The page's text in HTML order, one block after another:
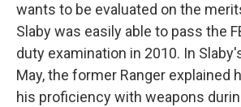
wants to be evaluated on the
Slaby was easily able to pass the
duty examination in 2010. In
May, the former Ranger explained
his proficiency with weapons